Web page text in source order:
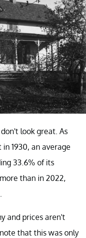
look great. As
1930, an average
33.6% of its
than in 2022,
and prices aren't
that this was only